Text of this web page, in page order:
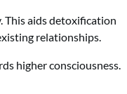
This aids detoxification
relationships.
higher consciousness.